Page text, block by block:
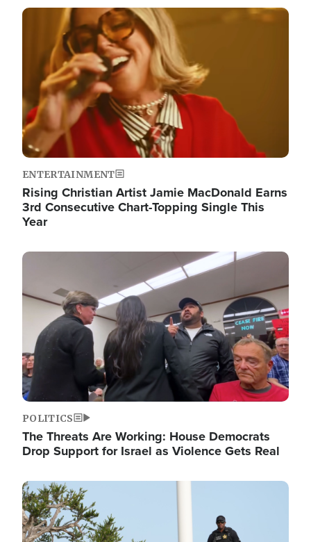
Image
ENTERTAINMENT
Rising Christian Artist Jamie MacDonald Earns
3rd Consecutive Chart-Topping Single This
Year
Image
POLITICS
The Threats Are Working: House Democrats
Drop Support for Israel as Violence Gets Real
Image